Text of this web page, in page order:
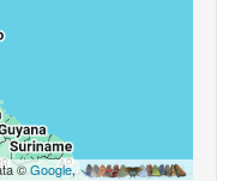
©Google,